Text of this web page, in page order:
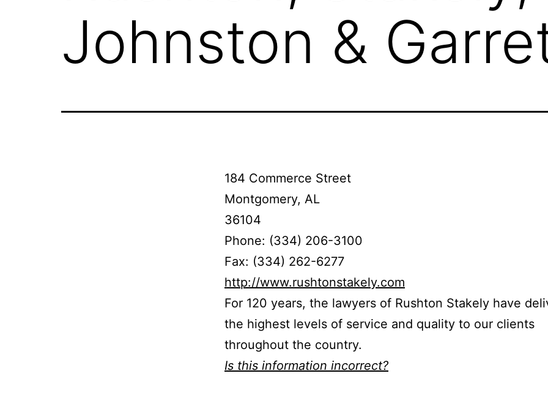
Johnston &
184 Commerce Street
Montgomery, AL
36104
Phone: (334) 206-3100
Fax: (334) 262-6277
http://www.rushtonstakely.com
For 120 years, the lawyers of Rushton Stakely have
the highest levels of service and quality to our clients
throughout the country.
Is this information incorrect?